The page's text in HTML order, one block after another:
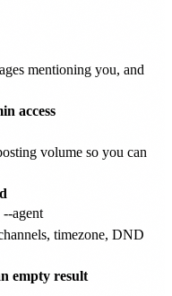
mentioning you, and
access
volume so you can
timezone, DND
empty result